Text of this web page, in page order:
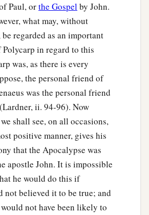
Paul, orthe Gospelby John.
what may, without
regarded as an important
in regard to this
was, as there is every
the personal friend of
was the personal friend
ii. 94-96). Now
shall see, on all occasions,
positive manner, gives his
that the Apocalypse was
apostle John. It is impossible
he would do this if
not believed it to be true; and
not have been likely to